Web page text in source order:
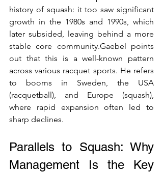
history of squash: it too saw significant
growth in the 1980s and 1990s, which
later subsided, leaving behind a more
stable core community.Gaebel points
out that this is a well-known pattern
across various racquet sports. He refers
to booms in Sweden, the USA
(racquetball), and Europe (squash),
where rapid expansion often led to
sharp declines.
Parallels to Squash: Why
Management Is the Key